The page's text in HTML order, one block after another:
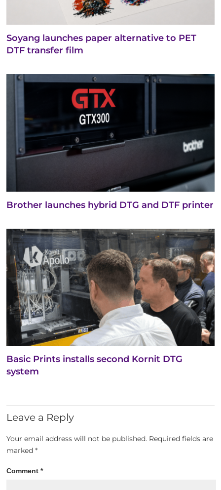
Soyang launches paper alternative to PET
DTF transfer film
Brother launches hybrid DTG and DTF printer
Basic Prints installs second Kornit DTG
system
Leave a Reply
Your email address will not be published. Required fields are
marked*
Comment*